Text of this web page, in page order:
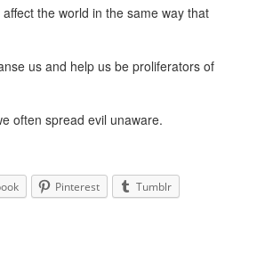
the world in the same way that
us and help us be proliferators of
often spread evil unaware.
Pinterest Tumblr